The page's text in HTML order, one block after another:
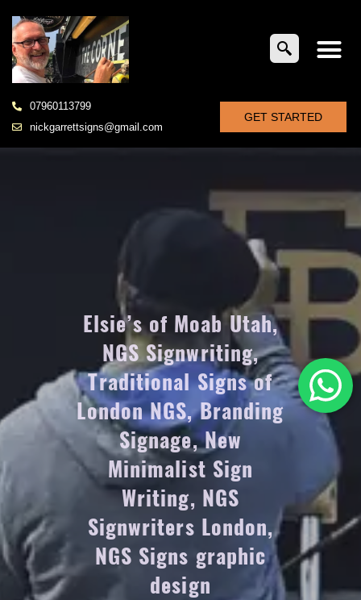
07960113799
nickgarrettsigns@gmail.com
GET STARTED
Elsie’s of Moab Utah,
NGS Signwriting,
Traditional Signs of
London NGS, Branding
Signage, New
Minimalist Sign
Writing, NGS
Signwriters London,
NGS Signs graphic
design